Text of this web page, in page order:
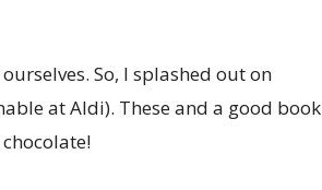
So, I splashed out on
at Aldi). These and a good book